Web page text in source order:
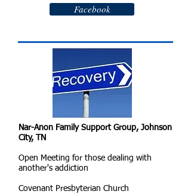
Facebook
Nar-Anon Family Support Group, Johnson
City, TN
Open Meeting for those dealing with
another's addiction
Covenant Presbyterian Church